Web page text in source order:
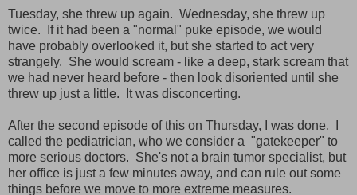
Tuesday, she threw up again. Wednesday, she threw up
twice. If it had been a "normal" puke episode, we would
have probably overlooked it, but she started to act very
strangely. She would scream - like a deep, stark scream that
we had never heard before - then look disoriented until she
threw up just a little. It was disconcerting.
After the second episode of this on Thursday, I was done. I
called the pediatrician, who we consider a "gatekeeper" to
more serious doctors. She's not a brain tumor specialist, but
her office is just a few minutes away, and can rule out some
things before we move to more extreme measures.